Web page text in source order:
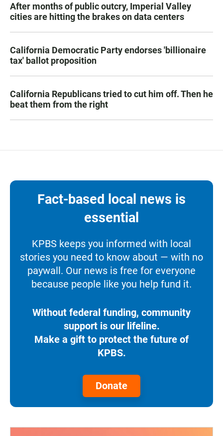
After months of public outcry, Imperial Valley
cities are hitting the brakes on data centers
California Democratic Party endorses 'billionaire
tax' ballot proposition
California Republicans tried to cut him off. Then he
beat them from the right
Fact-based local news is
essential
KPBS keeps you informed with local
stories you need to know about — with no
paywall. Our news is free for everyone
because people like you help fund it.
Without federal funding, community
support is our lifeline.
Make a gift to protect the future of
KPBS.
Donate